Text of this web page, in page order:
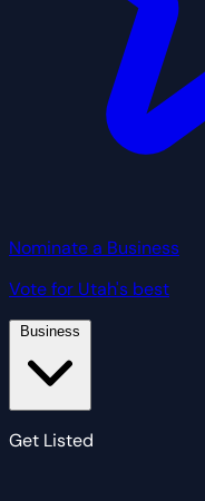
Nominate a Business
Vote for Utah's best
Get Listed